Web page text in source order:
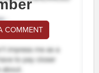
COMMENT